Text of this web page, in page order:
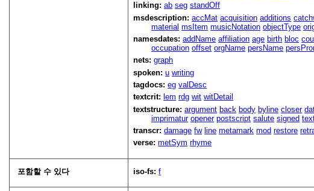
linking:ab seg standOff
msdescription:accMat acquisition additions
material msItem musicNotation objectType
namesdates:addName affiliation age birth bloc
occupation offset orgName persName
nets:graph
spoken:u writing
tagdocs:eg valDesc
textcrit: lem rdg wit witDetail
textstructure:argument back body byline closer
imprimatur opener postscript salute signed
transcr:damage fw line metamark mod restore
verse:metSym rhyme
포함할 수 있다 iso-fs:f